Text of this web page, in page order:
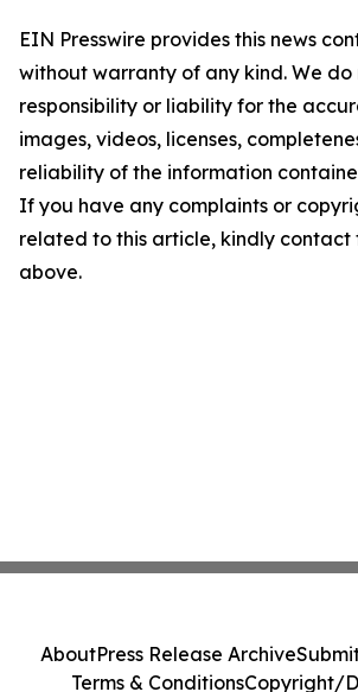
EIN Presswire provides this news
without warranty of any kind. We
responsibility or liability for the
images, videos, licenses,
reliability of the information
If you have any complaints or
related to this article, kindly contact
above.
AboutPress Release Archive
Terms & ConditionsCopyright/